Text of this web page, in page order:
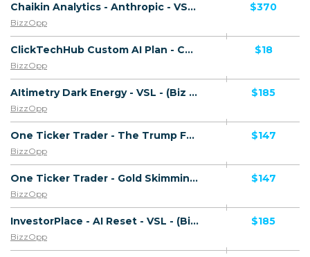
Chaikin Analytics - Anthropic - VSL - (Biz Opp) - [US, AU, DE, CA, UK, FR + 20 more]
BizzOpp
$370
ClickTechHub Custom AI Plan - CTC $1.00 - (Biz Opp) - Trial - [UK, US, CA, AU, IE, NZ]
BizzOpp
$18
AItimetry Dark Energy - VSL - (Biz Opp) - [US, AU, DE, CA, UK, FR + 20 more]
BizzOpp
$185
One Ticker Trader - The Trump Fed Takeover - (Biz Opp) - [US, AU, DE, CA, UK, FR + 20 more]
BizzOpp
$147
One Ticker Trader - Gold Skimming - (Biz Opp) - [US, AU, DE, CA, UK, FR + 20 more]
BizzOpp
$147
InvestorPlace - AI Reset - VSL - (Biz Opp) - [US, AU, DE, CA, UK, FR + 20 more]
BizzOpp
$185